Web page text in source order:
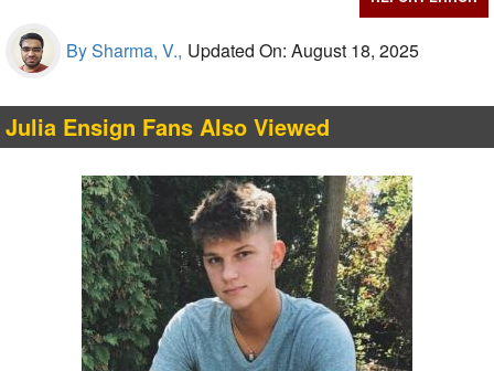
By Sharma, V., Updated On: August 18, 2025
Julia Ensign Fans Also Viewed